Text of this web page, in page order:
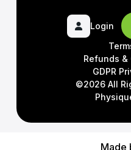
©2026 All
Refunds
GDPR
Login
Made